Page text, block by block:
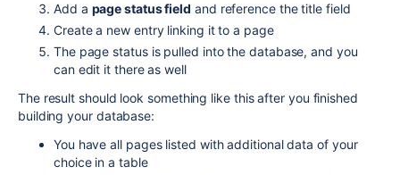
Add a page status field and reference the title field
Create a new entry linking it to a page
The page status is pulled into the database, and you
can edit it there as well
The result should look something like this after you finished
building your database:
You have all pages listed with additional data of your
choice in a table